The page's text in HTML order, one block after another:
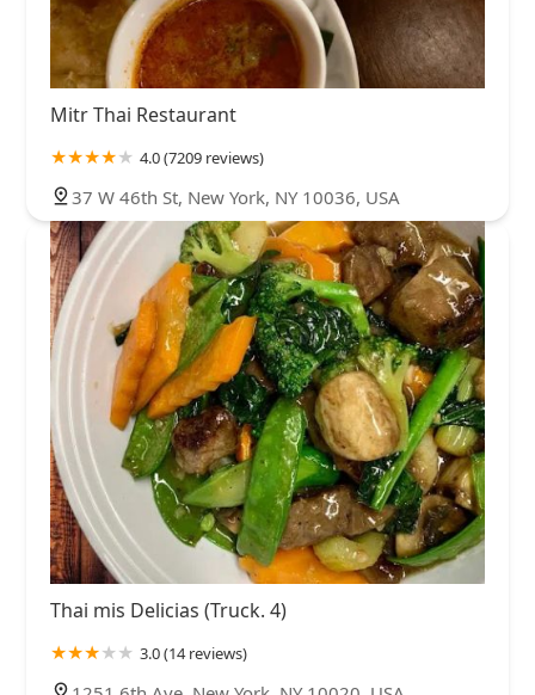
Mitr Thai Restaurant
4.0 (7209 reviews)
37 W 46th St, New York, NY 10036, USA
Thai mis Delicias (Truck. 4)
3.0 (14 reviews)